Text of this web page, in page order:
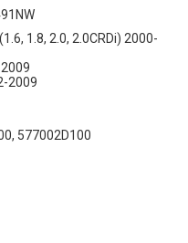
1.8, 2.0, 2.0CRDi) 2000-
2009
577002D100